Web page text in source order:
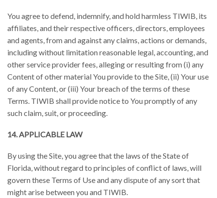
You agree to defend, indemnify, and hold harmless TIWIB, its
affiliates, and their respective officers, directors, employees
and agents, from and against any claims, actions or demands,
including without limitation reasonable legal, accounting, and
other service provider fees, alleging or resulting from (i) any
Content of other material You provide to the Site, (ii) Your use
of any Content, or (iii) Your breach of the terms of these
Terms. TIWIB shall provide notice to You promptly of any
such claim, suit, or proceeding.
14. APPLICABLE LAW
By using the Site, you agree that the laws of the State of
Florida, without regard to principles of conflict of laws, will
govern these Terms of Use and any dispute of any sort that
might arise between you and TIWIB.